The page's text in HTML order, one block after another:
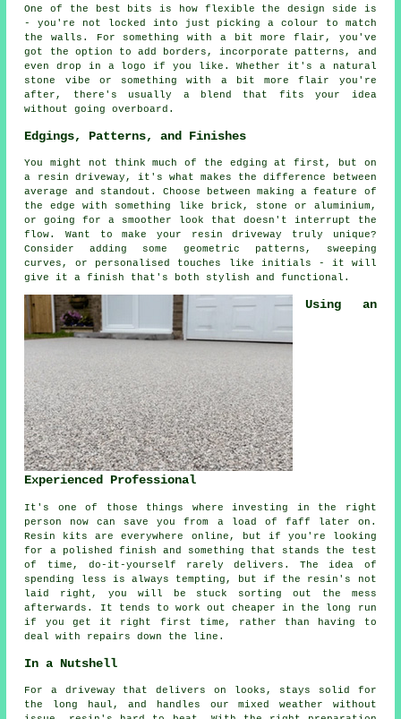
One of the best bits is how flexible the design side is
- you're not locked into just picking a colour to match
the walls. For something with a bit more flair, you've
got the option to add borders, incorporate patterns, and
even drop in a logo if you like. Whether it's a natural
stone vibe or something with a bit more flair you're
after, there's usually a blend that fits your idea
without going overboard.
Edgings, Patterns, and Finishes
You might not think much of the edging at first, but on
a resin driveway, it's what makes the difference between
average and standout. Choose between making a feature of
the edge with something like brick, stone or aluminium,
or going for a smoother look that doesn't interrupt the
flow. Want to make your resin driveway truly unique?
Consider adding some geometric patterns, sweeping
curves, or personalised touches like initials - it will
give it a finish that's both stylish and functional.
Using an
Experienced Professional
It's one of those things where investing in the right
person now can save you from a load of faff later on.
Resin kits are everywhere online, but if you're looking
for a polished finish and something that stands the test
of time, do-it-yourself rarely delivers. The idea of
spending less is always tempting, but if the resin's not
laid right, you will be stuck sorting out the mess
afterwards. It tends to work out cheaper in the long run
if you get it right first time, rather than having to
deal with repairs down the line.
In a Nutshell
For a driveway that delivers on looks, stays solid for
the long haul, and handles our mixed weather without